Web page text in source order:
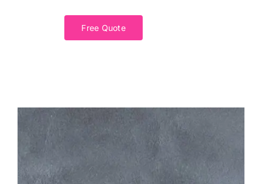
Free Quote